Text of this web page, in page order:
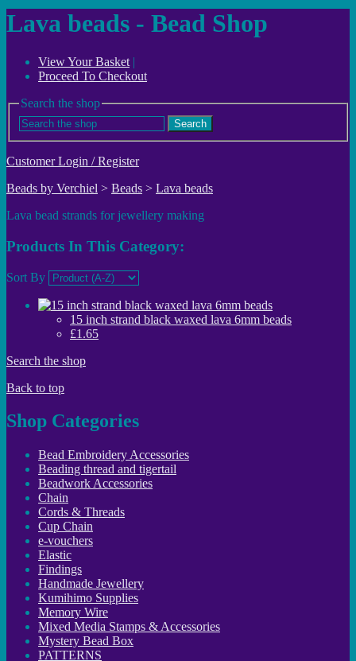
Lava beads - Bead Shop
View Your Basket|
Proceed To Checkout
Search the shop
Search
Customer Login / Register
Beads by Verchiel > Beads > Lava beads
Lava bead strands for jewellery making
Products In This Category:
Sort By
15 inch strand black waxed lava 6mm beads
£1.65
Search the shop
Back to top
Shop Categories
Bead Embroidery Accessories
Beading thread and tigertail
Beadwork Accessories
Chain
Cords & Threads
Cup Chain
e-vouchers
Elastic
Findings
Handmade Jewellery
Kumihimo Supplies
Memory Wire
Mixed Media Stamps & Accessories
Mystery Bead Box
PATTERNS